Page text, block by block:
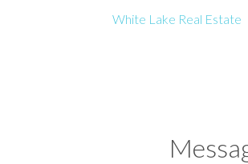
White Lake Real Estate